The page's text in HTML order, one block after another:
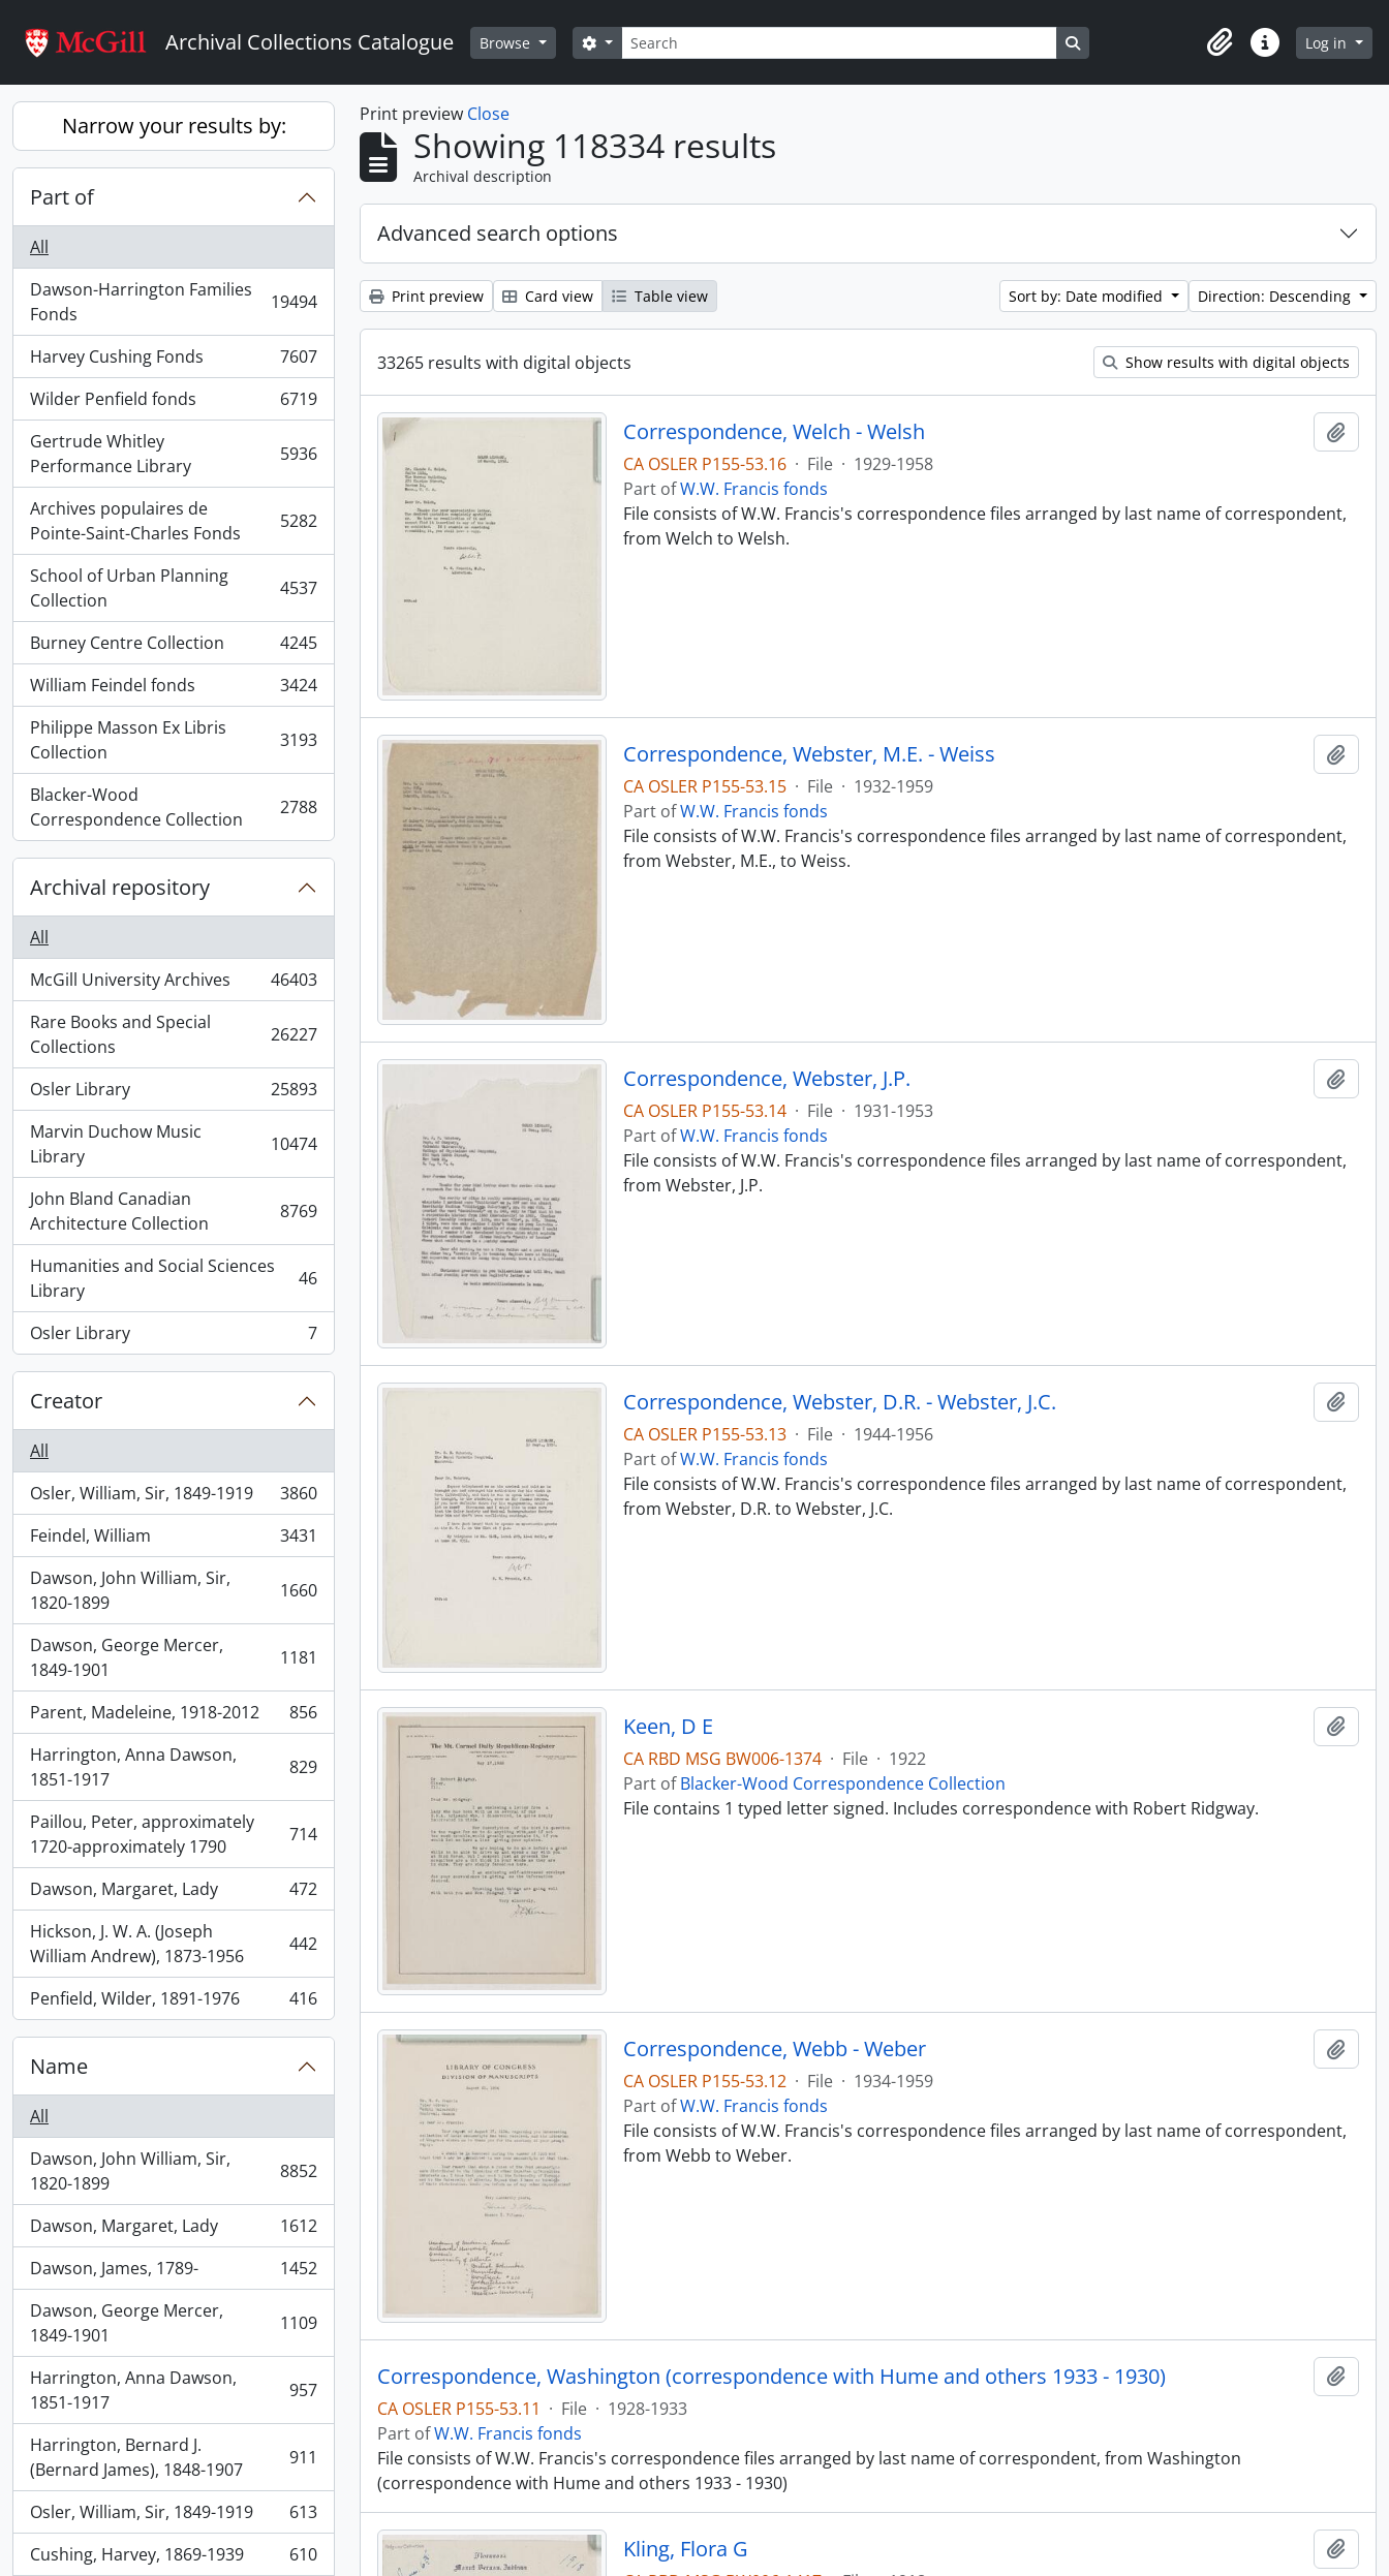
Archival Collections Catalogue Browse Search
Search options Search in browse page
ClipboardQuick linksLog in
Narrow your results by:
Part of
All
Dawson-Harrington Families
Fonds
, 19494 results 19494
Harvey Cushing Fonds
, 7607 results
7607
Wilder Penfield fonds
, 6719 results
6719
Gertrude Whitley
Performance Library
, 5936 results 5936
Archives populaires de
Pointe-Saint-Charles Fonds
, 5282 results 5282
School of Urban Planning
Collection
, 4537 results 4537
Burney Centre Collection
, 4245 results
4245
William Feindel fonds
, 3424 results
3424
Philippe Masson Ex Libris
Collection
, 3193 results 3193
Blacker-Wood
Correspondence Collection
, 2788 results 2788
Archival repository
All
McGill University Archives
, 46403 results
46403
Rare Books and Special
Collections
, 26227 results 26227
Osler Library
, 25893 results
25893
Marvin Duchow Music
Library
, 10474 results 10474
John Bland Canadian
Architecture Collection
, 8769 results 8769
Humanities and Social Sciences
Library
, 46 results 46
Osler Library
, 7 results 7
Creator
All
Osler, William, Sir, 1849-1919
, 3860 results
3860
Feindel, William
, 3431 results
3431
Dawson, John William, Sir,
1820-1899
, 1660 results 1660
Dawson, George Mercer,
1849-1901
, 1181 results 1181
Parent, Madeleine, 1918-2012
, 856 results
856
Harrington, Anna Dawson,
1851-1917
, 829 results 829
Paillou, Peter, approximately
1720-approximately 1790
, 714 results 714
Dawson, Margaret, Lady
, 472 results
472
Hickson, J. W. A. (Joseph
William Andrew), 1873-1956
, 442 results 442
Penfield, Wilder, 1891-1976
, 416 results 416
Name
All
Dawson, John William, Sir,
1820-1899
, 8852 results 8852
Dawson, Margaret, Lady
, 1612 results
1612
Dawson, James, 1789-
, 1452 results
1452
Dawson, George Mercer,
1849-1901
, 1109 results 1109
Harrington, Anna Dawson,
1851-1917
, 957 results 957
Harrington, Bernard J.
(Bernard James), 1848-1907
, 911 results 911
Osler, William, Sir, 1849-1919
, 613 results
613
Cushing, Harvey, 1869-1939
, 610 results
610
Print preview Close
Showing 118334 results
Archival description
Advanced search options
Print preview Card view Table view Sort by: Date modified Direction: Descending
33265 results with digital objects Show results with digital objects
Correspondence, Welch - Welsh
CA OSLER P155-53.16 · File · 1929-1958
Part ofW.W. Francis fonds
File consists of W.W. Francis's correspondence files arranged by last name of correspondent,
from Welch to Welsh.
Correspondence, Webster, M.E. - Weiss
CA OSLER P155-53.15 · File · 1932-1959
Part ofW.W. Francis fonds
File consists of W.W. Francis's correspondence files arranged by last name of correspondent,
from Webster, M.E., to Weiss.
Correspondence, Webster, J.P.
CA OSLER P155-53.14 · File · 1931-1953
Part ofW.W. Francis fonds
File consists of W.W. Francis's correspondence files arranged by last name of correspondent,
from Webster, J.P.
Correspondence, Webster, D.R. - Webster, J.C.
CA OSLER P155-53.13 · File · 1944-1956
Part ofW.W. Francis fonds
File consists of W.W. Francis's correspondence files arranged by last name of correspondent,
from Webster, D.R. to Webster, J.C.
Keen, D E
CA RBD MSG BW006-1374 · File · 1922
Part ofBlacker-Wood Correspondence Collection
File contains 1 typed letter signed. Includes correspondence with Robert Ridgway.
Correspondence, Webb - Weber
CA OSLER P155-53.12 · File · 1934-1959
Part ofW.W. Francis fonds
File consists of W.W. Francis's correspondence files arranged by last name of correspondent,
from Webb to Weber.
Correspondence, Washington (correspondence with Hume and others 1933 - 1930)
CA OSLER P155-53.11 · File · 1928-1933
Part ofW.W. Francis fonds
File consists of W.W. Francis's correspondence files arranged by last name of correspondent, from Washington
(correspondence with Hume and others 1933 - 1930)
Kling, Flora G